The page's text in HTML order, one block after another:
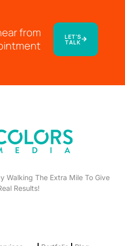
from
LET'S
TALK
Walking The Extra Mile To Give
Results!